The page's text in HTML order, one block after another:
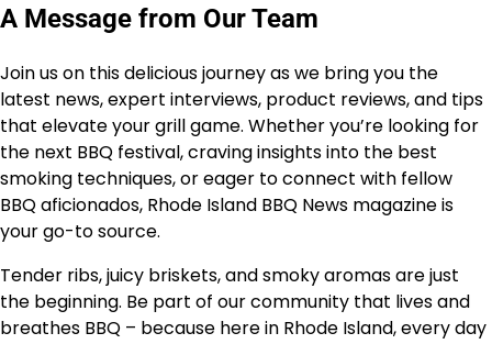
A Message from Our Team
Join us on this delicious journey as we bring you the
latest news, expert interviews, product reviews, and tips
that elevate your grill game. Whether you’re looking for
the next BBQ festival, craving insights into the best
smoking techniques, or eager to connect with fellow
BBQ aficionados, Rhode Island BBQ News magazine is
your go-to source.
Tender ribs, juicy briskets, and smoky aromas are just
the beginning. Be part of our community that lives and
breathes BBQ – because here in Rhode Island, every day